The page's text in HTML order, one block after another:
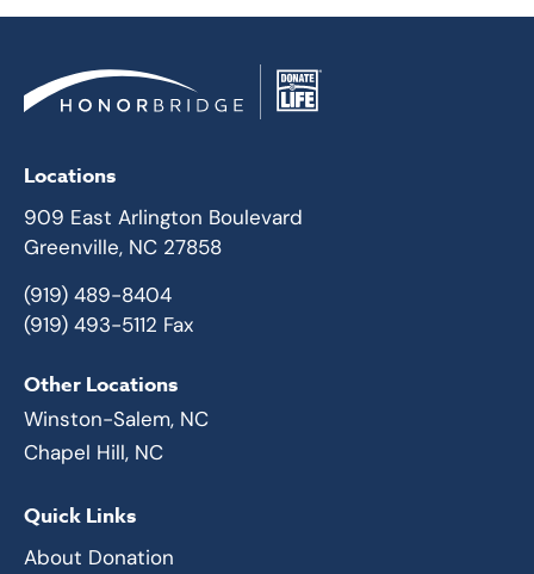
Locations
909 East Arlington Boulevard
Greenville, NC 27858
(919) 489-8404
(919) 493-5112 Fax
Other Locations
Winston-Salem, NC
Chapel Hill, NC
Quick Links
About Donation